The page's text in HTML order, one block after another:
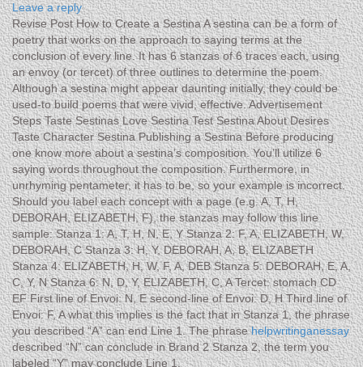
Leave a reply
Revise Post How to Create a Sestina A sestina can be a form of
poetry that works on the approach to saying terms at the
conclusion of every line. It has 6 stanzas of 6 traces each, using
an envoy (or tercet) of three outlines to determine the poem.
Although a sestina might appear daunting initially, they could be
used-to build poems that were vivid, effective. Advertisement
Steps Taste Sestinas Love Sestina Test Sestina About Desires
Taste Character Sestina Publishing a Sestina Before producing
one know more about a sestina’s composition. You’ll utilize 6
saying words throughout the composition. Furthermore, in
unrhyming pentameter, it has to be, so your example is incorrect.
Should you label each concept with a page (e.g. A, T, H,
DEBORAH, ELIZABETH, F), the stanzas may follow this line
sample: Stanza 1: A, T, H, N, E, Y Stanza 2: F, A, ELIZABETH, W,
DEBORAH, C Stanza 3: H, Y, DEBORAH, A, B, ELIZABETH
Stanza 4: ELIZABETH, H, W, F, A, DEB Stanza 5: DEBORAH, E, A,
C, Y, N Stanza 6: N, D, Y, ELIZABETH, C, A Tercet: stomach CD
EF First line of Envoi: N, E second-line of Envoi: D, H Third line of
Envoi: F, A what this implies is the fact that in Stanza 1, the phrase
you described “A” can end Line 1. The phrasehelpwritinganessay
described “N” can conclude in Brand 2 Stanza 2, the term you
labeled “Y” may conclude Line 1.